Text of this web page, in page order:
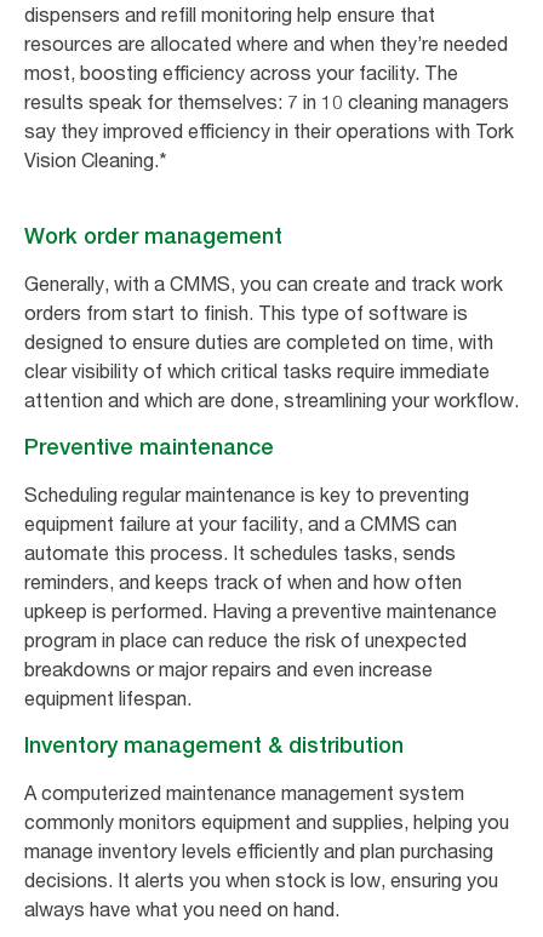
dispensers and refill monitoring help ensure that
resources are allocated where and when they’re needed
most, boosting efficiency across your facility. The
results speak for themselves: 7 in 10 cleaning managers
say they improved efficiency in their operations with Tork
Vision Cleaning.*
Work order management
Generally, with a CMMS, you can create and track work
orders from start to finish. This type of software is
designed to ensure duties are completed on time, with
clear visibility of which critical tasks require immediate
attention and which are done, streamlining your workflow.
Preventive maintenance
Scheduling regular maintenance is key to preventing
equipment failure at your facility, and a CMMS can
automate this process. It schedules tasks, sends
reminders, and keeps track of when and how often
upkeep is performed. Having a preventive maintenance
program in place can reduce the risk of unexpected
breakdowns or major repairs and even increase
equipment lifespan.
Inventory management & distribution
A computerized maintenance management system
commonly monitors equipment and supplies, helping you
manage inventory levels efficiently and plan purchasing
decisions. It alerts you when stock is low, ensuring you
always have what you need on hand.